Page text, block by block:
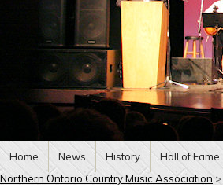
Home News History Hall of Fame
Northern Ontario Country Music Association >